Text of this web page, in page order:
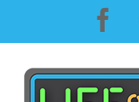
content